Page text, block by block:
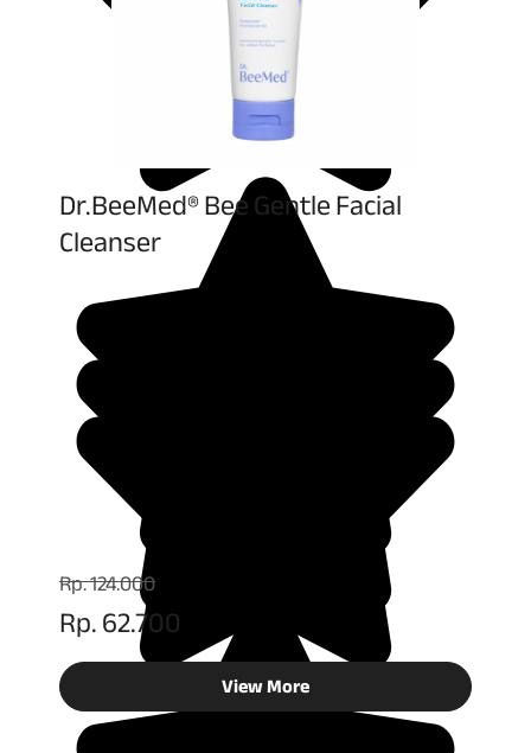
Dr.BeeMed® Bee Gentle Facial
Cleanser
Rp. 124.000
Rp. 62.700
View More